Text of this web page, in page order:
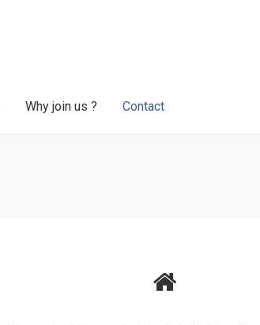
Why join us ? Contact